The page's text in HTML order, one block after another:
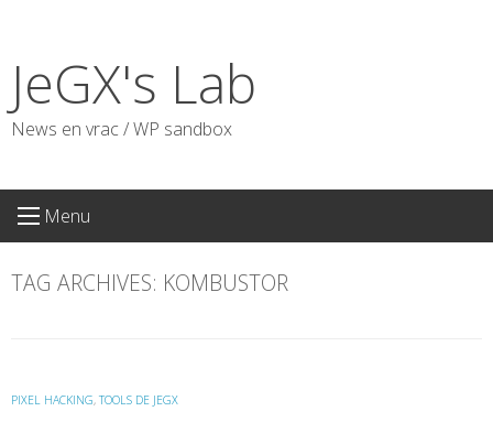
content
JeGX's Lab
News en vrac / WP sandbox
Menu
TAG ARCHIVES: KOMBUSTOR
PIXEL HACKING, TOOLS DE JEGX